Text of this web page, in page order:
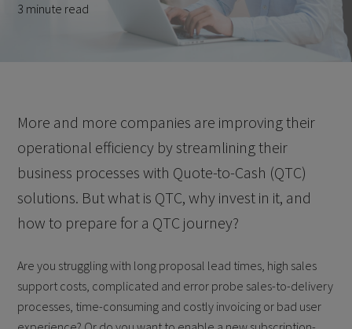
3 minute read
More and more companies are improving their
operational efficiency by streamlining their
business processes with Quote-to-Cash (QTC)
solutions. But what is QTC, why invest in it, and
how to prepare for a QTC journey?
Are you struggling with long proposal lead times, high sales
support costs, complicated and error probe sales-to-delivery
processes, time-consuming and costly invoicing or bad user